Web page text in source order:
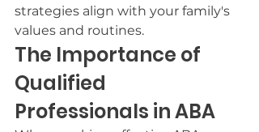
strategies align with your family's
values and routines.
The Importance of
Qualified
Professionals in ABA